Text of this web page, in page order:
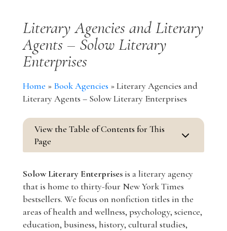
Literary Agencies and Literary
Agents – Solow Literary
Enterprises
Home » Book Agencies »Literary Agencies and
Literary Agents – Solow Literary Enterprises
View the Table of Contents for This
Page
3
Solow Literary Enterprisesis a literary agency
that is home to thirty-four New York Times
bestsellers. We focus on nonfiction titles in the
areas of health and wellness, psychology, science,
education, business, history, cultural studies,